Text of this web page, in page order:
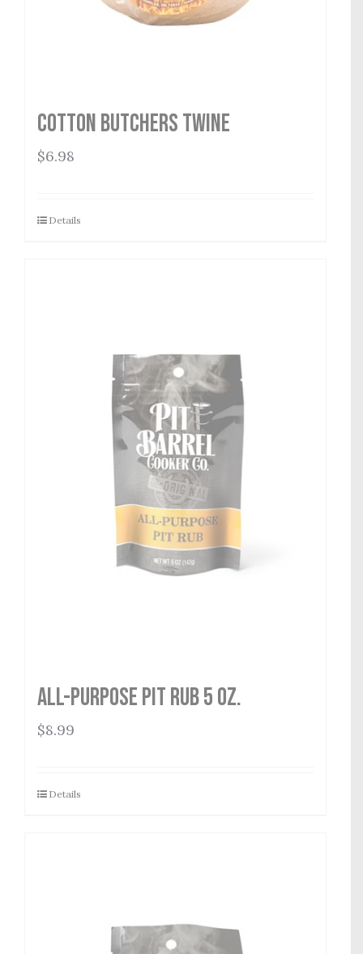
Cotton Butchers Twine
$6.98
Details
All-Purpose Pit Rub 5 oz.
$8.99
Details